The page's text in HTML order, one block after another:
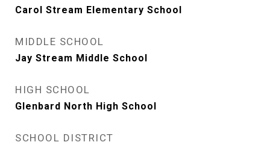
Carol Stream Elementary School
MIDDLE SCHOOL
Jay Stream Middle School
HIGH SCHOOL
Glenbard North High School
SCHOOL DISTRICT